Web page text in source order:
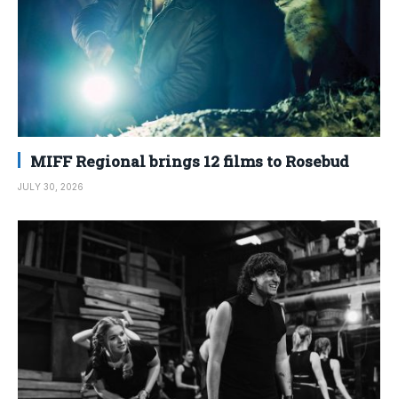
MIFF Regional brings 12 films to Rosebud
JULY 30, 2026